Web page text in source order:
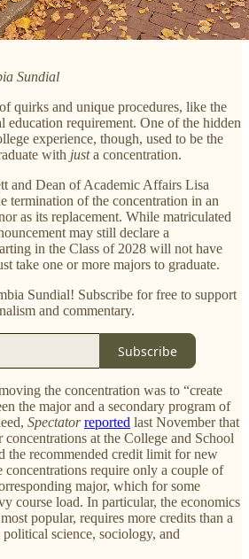
Sundial
quirks and unique procedures, like the
education requirement. One of the hidden
experience, though, used to be the
with justa concentration.
and Dean of Academic Affairs Lisa
termination of the concentration in an
as its replacement. While matriculated
may still declare a
in the Class of 2028 will not have
take one or more majors to graduate.
Sundial! Subscribe for free to support
and commentary.
Subscribe
the concentration was to “create
the major and a secondary program of
Spectator reported last November that
at the College and School
the recommended credit limit for new
concentrations require only a couple of
major, which for some
course load. In particular, the economics
popular, requires more credits than a
science, sociology, and